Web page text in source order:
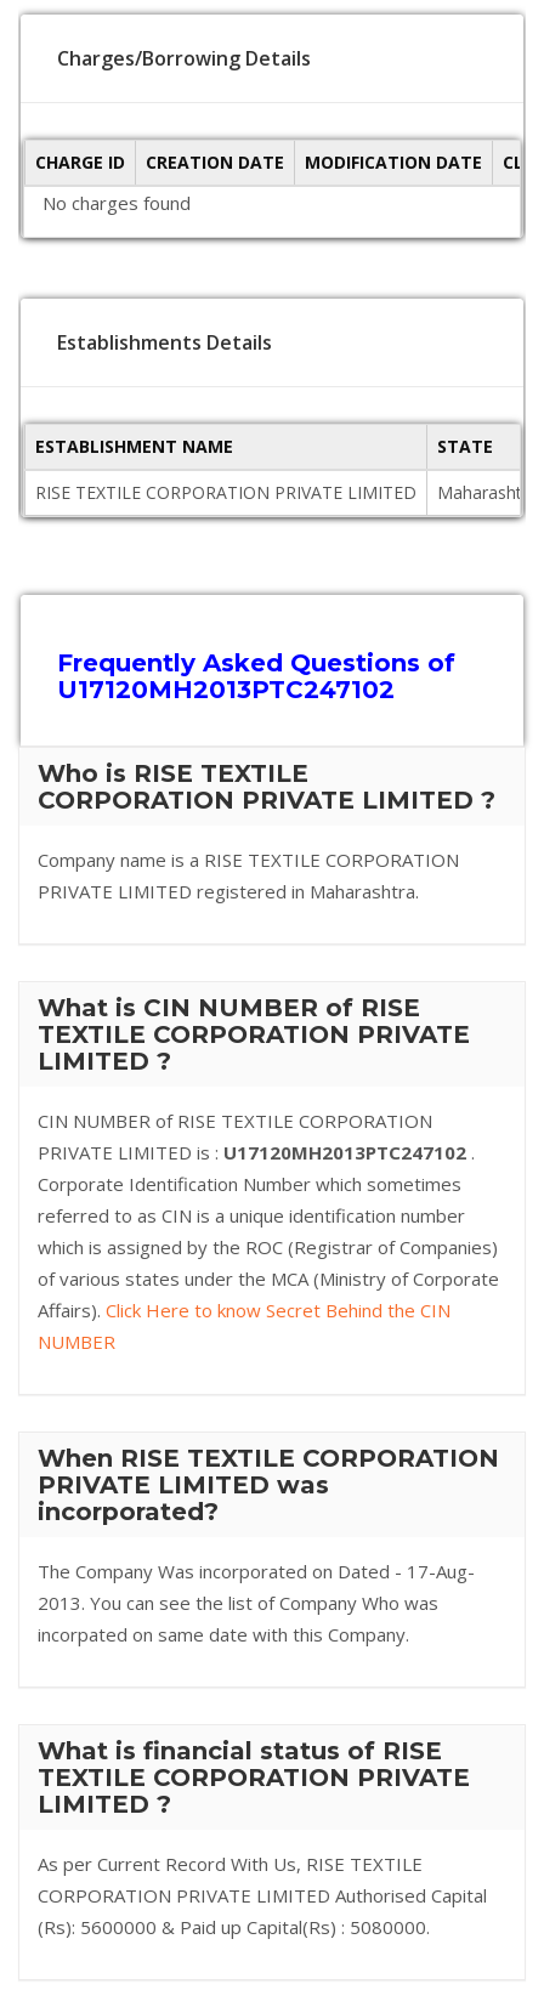
Charges/Borrowing Details
CHARGE ID CREATION DATE MODIFICATION DATE
No charges found
Establishments Details
ESTABLISHMENT NAME
STATE
RISE TEXTILE CORPORATION PRIVATE LIMITED
Maharashtra
Frequently Asked Questions of
U17120MH2013PTC247102
Who is RISE TEXTILE
CORPORATION PRIVATE LIMITED ?
Company name is a RISE TEXTILE CORPORATION
PRIVATE LIMITED registered in Maharashtra.
What is CIN NUMBER of RISE
TEXTILE CORPORATION PRIVATE
LIMITED ?
CIN NUMBER of RISE TEXTILE CORPORATION
PRIVATE LIMITED is : U17120MH2013PTC247102 .
Corporate Identification Number which sometimes
referred to as CIN is a unique identification number
which is assigned by the ROC (Registrar of Companies)
of various states under the MCA (Ministry of Corporate
Affairs). Click Here to know Secret Behind the CIN
NUMBER
When RISE TEXTILE CORPORATION
PRIVATE LIMITED was
incorporated?
The Company Was incorporated on Dated - 17-Aug-
2013. You can see the list of Company Who was
incorpated on same date with this Company.
What is financial status of RISE
TEXTILE CORPORATION PRIVATE
LIMITED ?
As per Current Record With Us, RISE TEXTILE
CORPORATION PRIVATE LIMITED Authorised Capital
(Rs): 5600000 & Paid up Capital(Rs) : 5080000.